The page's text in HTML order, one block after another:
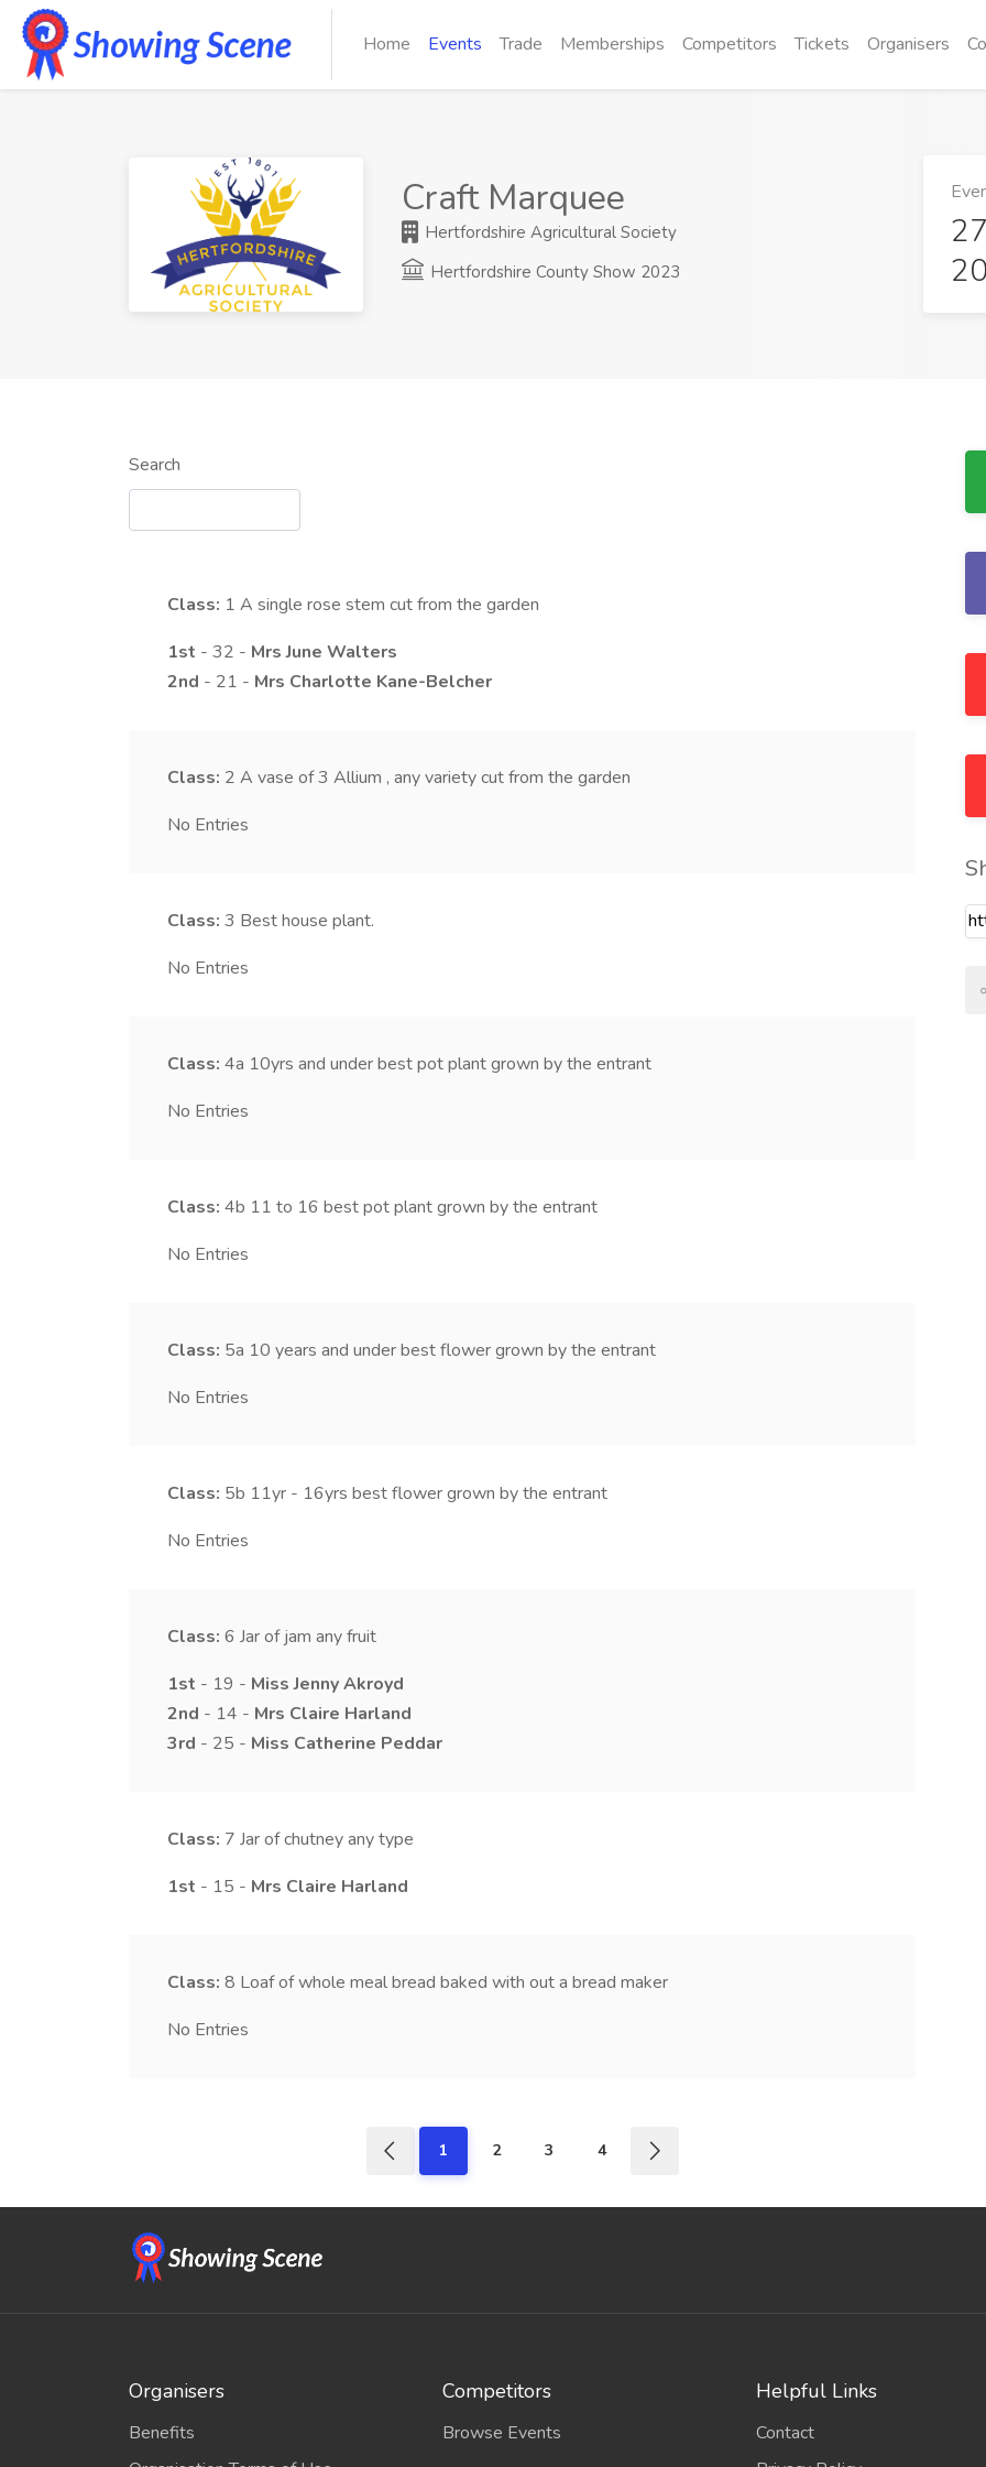
Home Events Trade Memberships Competitors Tickets Organisers
Craft Marquee
Hertfordshire Agricultural Society
Hertfordshire County Show 2023
Search
Class: 1 A single rose stem cut from the garden
1st - 32 - MrsJune Walters
2nd - 21 - Mrs Charlotte Kane-Belcher
Class: 2 A vase of 3 Allium , any variety cut from the garden
No Entries
Class: 3 Best house plant.
No Entries
Class: 4a 10yrs and under best pot plant grown by the entrant
No Entries
Class: 4b 11 to 16 best pot plant grown by the entrant
No Entries
Class: 5a 10 years and under best flower grown by the entrant
No Entries
Class: 5b 11yr - 16yrs best flower grown by the entrant
No Entries
Class: 6 Jar of jam any fruit
1st - 19 - MissJennyAkroyd
2nd - 14 - Mrs Claire Harland
3rd - 25 - Miss Catherine Peddar
Class: 7 Jar of chutney any type
1st - 15 - Mrs Claire Harland
Class: 8 Loaf of whole meal bread baked with out a bread maker
No Entries
1 2 3 4
Organisers
Benefits
Competitors
Browse Events
Helpful Links
Contact